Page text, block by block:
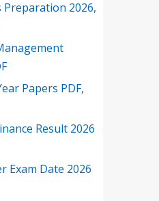
Preparation 2026,
Papers PDF,
Result 2026
Exam Date 2026